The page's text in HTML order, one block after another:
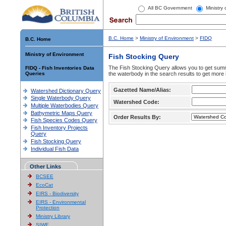
All BC Government Ministry
B.C. Home
Ministry of Environment
FIDQ - Fish Inventories Data
Queries
Watershed Dictionary Query
Single Waterbody Query
Multiple Waterbodies Query
Bathymetric Maps Query
Fish Species Codes Query
Fish Inventory Projects
Query
Fish Stocking Query
Individual Fish Data
Other Links
BCSEE
EcoCat
EIRS - Biodiversity
EIRS - Environmental
Protection
Ministry Library
SIWE
B.C. Home > Ministry of Environment > FIDQ
Fish Stocking Query
The Fish Stocking Query allows you to get
the waterbody in the search results to get more
Gazetted Name/Alias:
Watershed Code:
Order Results By: